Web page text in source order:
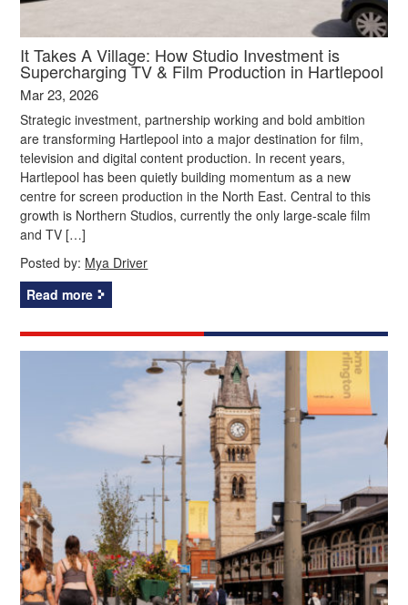
It Takes A Village: How Studio Investment is
Supercharging TV & Film Production in Hartlepool
Mar 23, 2026
Strategic investment, partnership working and bold ambition
are transforming Hartlepool into a major destination for film,
television and digital content production. In recent years,
Hartlepool has been quietly building momentum as a new
centre for screen production in the North East. Central to this
growth is Northern Studios, currently the only large-scale film
and TV […]
Posted by: Mya Driver
Read more